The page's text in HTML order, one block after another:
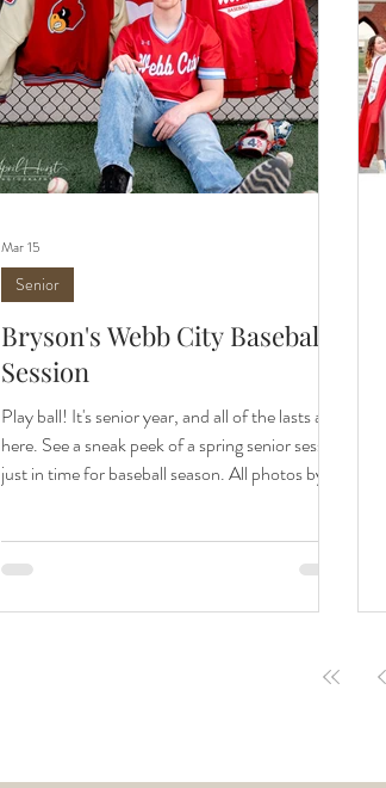
Bryson's Webb City Baseball
Session
Play ball! It's senior year, and all of the lasts are
here. See a sneak peek of a spring senior session
just in time for baseball season. All photos by
Bryson's senior photos just in time to kick off
session of the year, and will some really warm
Senior
Mar 15